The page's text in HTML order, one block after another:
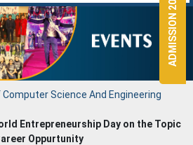
Computer Science And Engineering
Entrepreneurship Day on the Topic
Oppurtunity
ADMISSION 2026-27